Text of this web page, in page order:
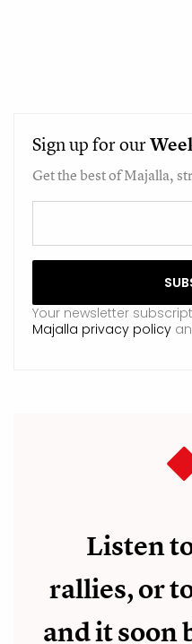
Sign up for our
Get the best of Majalla,
Your newsletter
Majalla privacy policy
Listen
rallies, or
and it soon